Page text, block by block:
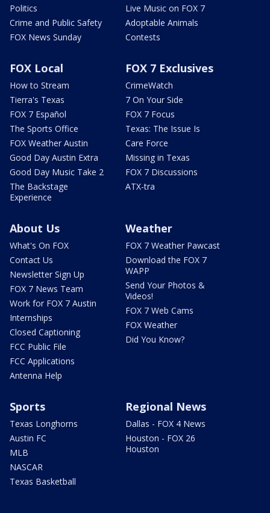
Politics
Crime and Public Safety
FOX News Sunday
Live Music on FOX 7
Adoptable Animals
Contests
FOX Local
How to Stream
Tierra's Texas
FOX 7 Español
The Sports Office
FOX Weather Austin
Good Day Austin Extra
Good Day Music Take 2
The Backstage
Experience
FOX 7 Exclusives
CrimeWatch
7 On Your Side
FOX 7 Focus
Texas: The Issue Is
Care Force
Missing in Texas
FOX 7 Discussions
ATX-tra
About Us
What's On FOX
Contact Us
Newsletter Sign Up
FOX 7 News Team
Work for FOX 7 Austin
Internships
Closed Captioning
FCC Public File
FCC Applications
Antenna Help
Weather
FOX 7 Weather Pawcast
Download the FOX 7
WAPP
Send Your Photos &
Videos!
FOX 7 Web Cams
FOX Weather
Did You Know?
Sports
Texas Longhorns
Austin FC
MLB
NASCAR
Texas Basketball
Regional News
Dallas - FOX 4 News
Houston - FOX 26
Houston